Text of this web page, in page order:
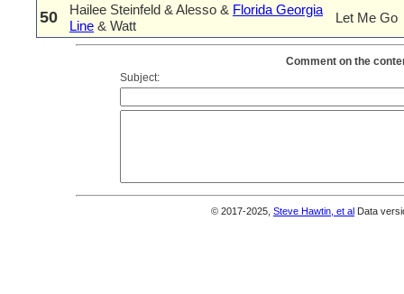
50 Hailee Steinfeld & Alesso & Florida Georgia
Line & Watt
Let Me Go
Comment on the
Subject:
© 2017-2025, Steve Hawtin, et al Data